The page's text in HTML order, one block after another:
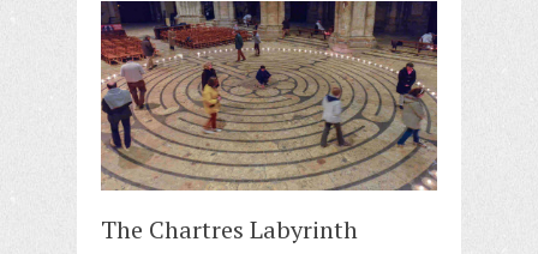
The Chartres Labyrinth